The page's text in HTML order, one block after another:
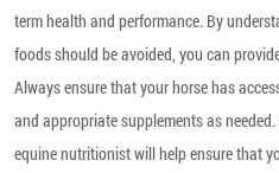
term health and performance. By
foods should be avoided, you can
Always ensure that your horse has
and appropriate supplements as
equine nutritionist will help ensure that